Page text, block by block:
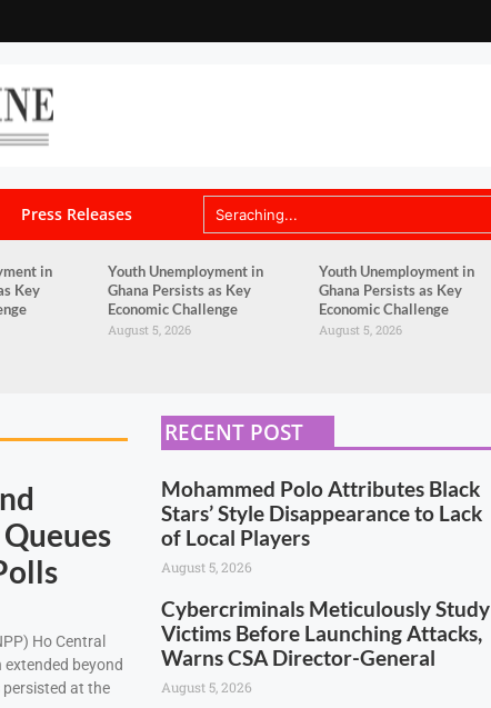
Press Releases
in
Key
Youth Unemployment in
Ghana Persists as Key
Economic Challenge
August 5, 2026
Youth Unemployment in
Ghana Persists as Key
Economic Challenge
August 5, 2026
Ho Central
beyond
persisted at the
RECENT POST
Mohammed Polo Attributes Black
Stars’ Style Disappearance to Lack
of Local Players
August 5, 2026
Cybercriminals Meticulously Study
Victims Before Launching Attacks,
Warns CSA Director-General
August 5, 2026